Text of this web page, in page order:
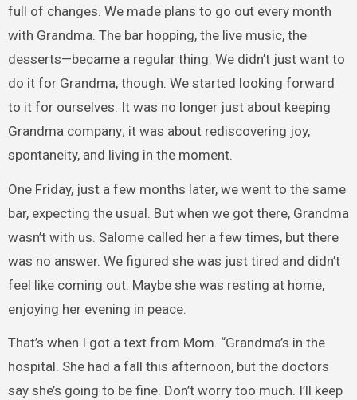
full of changes. We made plans to go out every month
with Grandma. The bar hopping, the live music, the
desserts—became a regular thing. We didn’t just want to
do it for Grandma, though. We started looking forward
to it for ourselves. It was no longer just about keeping
Grandma company; it was about rediscovering joy,
spontaneity, and living in the moment.
One Friday, just a few months later, we went to the same
bar, expecting the usual. But when we got there, Grandma
wasn’t with us. Salome called her a few times, but there
was no answer. We figured she was just tired and didn’t
feel like coming out. Maybe she was resting at home,
enjoying her evening in peace.
That’s when I got a text from Mom. “Grandma’s in the
hospital. She had a fall this afternoon, but the doctors
say she’s going to be fine. Don’t worry too much. I’ll keep